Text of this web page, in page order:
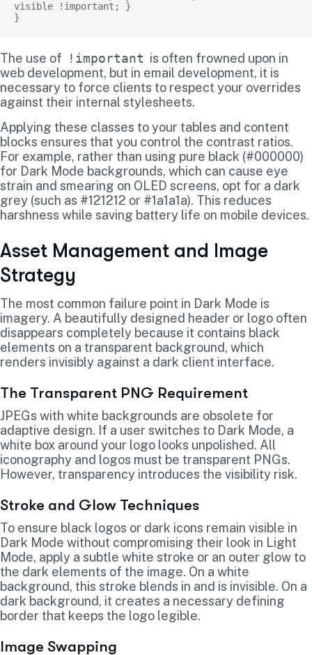
visible !important; }
The use of !important is often frowned upon in
web development, but in email development, it is
necessary to force clients to respect your overrides
against their internal stylesheets.
Applying these classes to your tables and content
blocks ensures that you control the contrast ratios.
For example, rather than using pure black (#000000)
for Dark Mode backgrounds, which can cause eye
strain and smearing on OLED screens, opt for a dark
grey (such as #121212 or #1a1a1a). This reduces
harshness while saving battery life on mobile devices.
Asset Management and Image
Strategy
The most common failure point in Dark Mode is
imagery. A beautifully designed header or logo often
disappears completely because it contains black
elements on a transparent background, which
renders invisibly against a dark client interface.
The Transparent PNG Requirement
JPEGs with white backgrounds are obsolete for
adaptive design. If a user switches to Dark Mode, a
white box around your logo looks unpolished. All
iconography and logos must be transparent PNGs.
However, transparency introduces the visibility risk.
Stroke and Glow Techniques
To ensure black logos or dark icons remain visible in
Dark Mode without compromising their look in Light
Mode, apply a subtle white stroke or an outer glow to
the dark elements of the image. On a white
background, this stroke blends in and is invisible. On a
dark background, it creates a necessary defining
border that keeps the logo legible.
Image Swapping